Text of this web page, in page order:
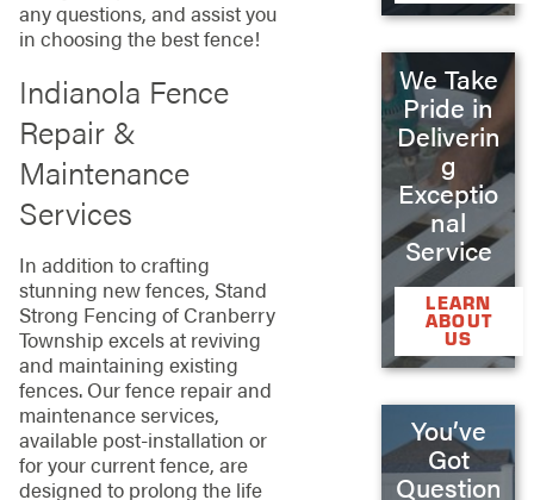
any questions, and assist you
in choosing the best fence!
Indianola Fence
Repair &
Maintenance
Services
In addition to crafting
stunning new fences, Stand
Strong Fencing of Cranberry
Township excels at reviving
and maintaining existing
fences. Our fence repair and
maintenance services,
available post-installation or
for your current fence, are
designed to prolong the life
We Take
Pride in
Deliverin
g
Exceptio
nal
Service
LEARN
ABOUT
US
You’ve
Got
Question